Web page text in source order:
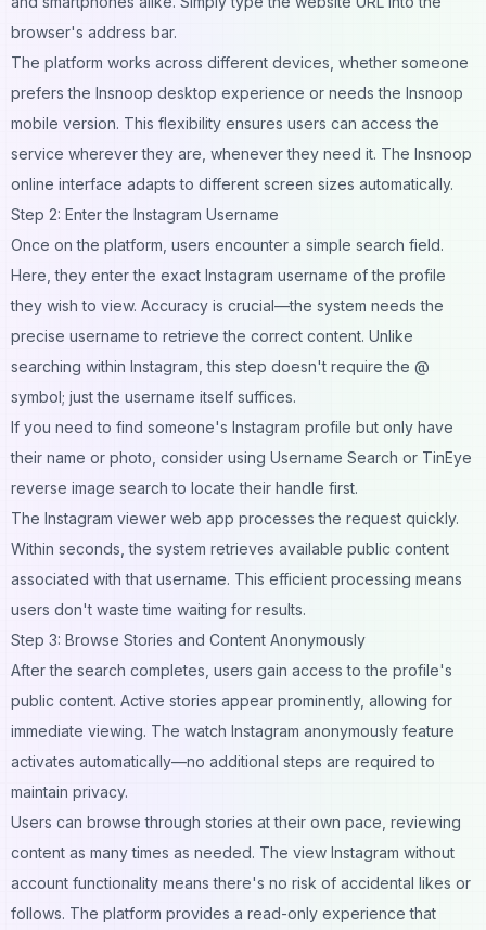
browser's address bar.
The platform works across different devices, whether someone
prefers the Insnoop desktop experience or needs the Insnoop
mobile version. This flexibility ensures users can access the
service wherever they are, whenever they need it. The Insnoop
online interface adapts to different screen sizes automatically.
Step 2: Enter the Instagram Username
Once on the platform, users encounter a simple search field.
Here, they enter the exact Instagram username of the profile
they wish to view. Accuracy is crucial—the system needs the
precise username to retrieve the correct content. Unlike
searching within Instagram, this step doesn't require the @
symbol; just the username itself suffices.
If you need to find someone's Instagram profile but only have
their name or photo, consider using Username Search or TinEye
reverse image search to locate their handle first.
The Instagram viewer web app processes the request quickly.
Within seconds, the system retrieves available public content
associated with that username. This efficient processing means
users don't waste time waiting for results.
Step 3: Browse Stories and Content Anonymously
After the search completes, users gain access to the profile's
public content. Active stories appear prominently, allowing for
immediate viewing. The watch Instagram anonymously feature
activates automatically—no additional steps are required to
maintain privacy.
Users can browse through stories at their own pace, reviewing
content as many times as needed. The view Instagram without
account functionality means there's no risk of accidental likes or
follows. The platform provides a read-only experience that